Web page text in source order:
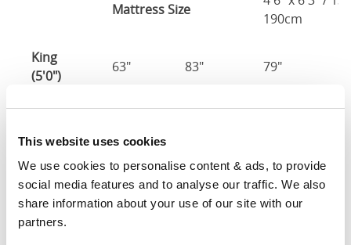
This website uses cookies
We use cookies to personalise content & ads, to provide
social media features and to analyse our traffic. We also
share information about your use of our site with our
partners.
Mattress Size
190cm
King
(5'0")
63" 83" 79"
5'0" x 6'6" /
Super
King
(6'0")
75" 83" 79"